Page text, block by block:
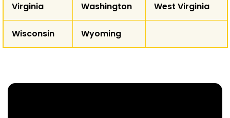
Virginia Washington West Virginia
Wisconsin Wyoming